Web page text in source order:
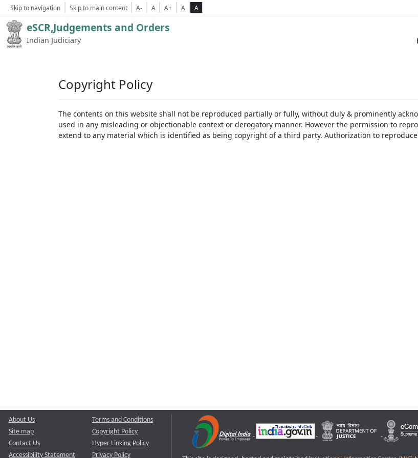
Skip to navigation Skip to main content A- A A+ A A
eSCR,Judgements and Orders
Indian Judiciary
Copyright Policy
The contents on this website shall not be reproduced partially or fully, without duly & prominently
used in any misleading or objectionable context or derogatory manner. However the permission to
extend to any material which is identified as being copyright of a third party. Authorization to
About Us
Site map
Contact Us
Accessibility Statement
Terms and Conditions
Copyright Policy
Hyper Linking Policy
Privacy Policy